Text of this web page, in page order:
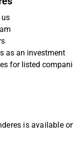
as an investment
for listed
is available